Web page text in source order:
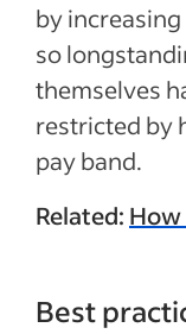
by
so
themselves
restricted by
pay band.
Related: How
Best